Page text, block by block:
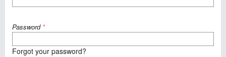
Password *
Forgot your password?